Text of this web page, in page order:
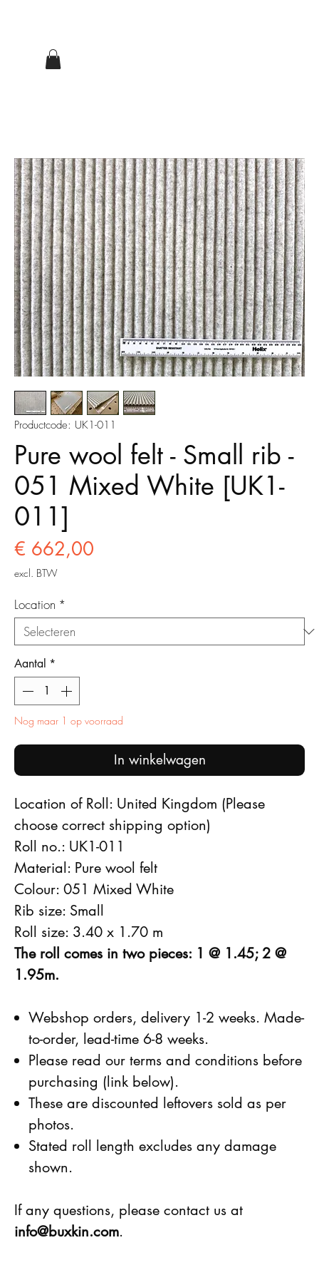
Productcode: UK1-011
Pure wool felt - Small rib -
051 Mixed White [UK1-
011]
€ 662,00
excl. BTW
Location *
Aantal *
Nog maar 1 op voorraad
In winkelwagen
Location of Roll: United Kingdom (Please
choose correct shipping option)
Roll no.: UK1-011
Material: Pure wool felt
Colour: 051 Mixed White
Rib size: Small
Roll size: 3.40 x 1.70 m
The roll comes in two pieces: 1 @ 1.45; 2 @
1.95m.
Webshop orders, delivery 1-2 weeks. Made-
to-order, lead-time 6-8 weeks.
Please read our terms and conditions before
purchasing (link below).
These are discounted leftovers sold as per
photos.
Stated roll length excludes any damage
shown.
If any questions, please contact us at
info@buxkin.com.